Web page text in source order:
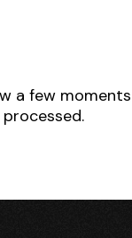
a few moments